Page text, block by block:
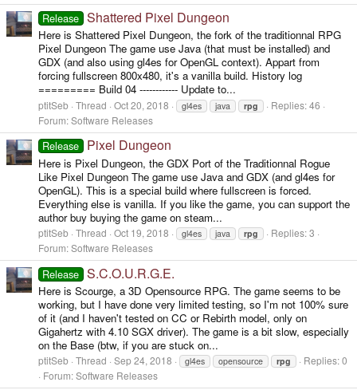
Release Shattered Pixel Dungeon
Here is Shattered Pixel Dungeon, the fork of the traditionnal RPG
Pixel Dungeon The game use Java (that must be installed) and
GDX (and also using gl4es for OpenGL context). Appart from
forcing fullscreen 800x480, it's a vanilla build. History log
========= Build 04 ------------ Update to...
ptitSeb Thread Oct 20, 2018 gl4es java rpg
Replies: 46
Forum:Software Releases
Release Pixel Dungeon
Here is Pixel Dungeon, the GDX Port of the Traditionnal Rogue
Like Pixel Dungeon The game use Java and GDX (and gl4es for
OpenGL). This is a special build where fullscreen is forced.
Everything else is vanilla. If you like the game, you can support the
author buy buying the game on steam...
ptitSeb Thread Oct 19, 2018 gl4es java rpg
Replies: 3
Forum:Software Releases
Release S.C.O.U.R.G.E.
Here is Scourge, a 3D Opensource RPG. The game seems to be
working, but I have done very limited testing, so I'm not 100% sure
of it (and I haven't tested on CC or Rebirth model, only on
Gigahertz with 4.10 SGX driver). The game is a bit slow, especially
on the Base (btw, if you are stuck on...
ptitSeb Thread Sep 24, 2018 gl4es opensource rpg
Replies: 0
Forum:Software Releases